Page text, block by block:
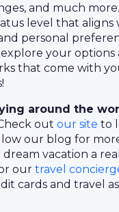
and much
level that aligns
personal
your options
that come with
around the
out our site to
our blog for
vacation a
our travel
cards and travel